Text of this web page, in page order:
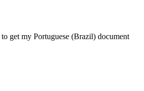
get my Portuguese (Brazil) document